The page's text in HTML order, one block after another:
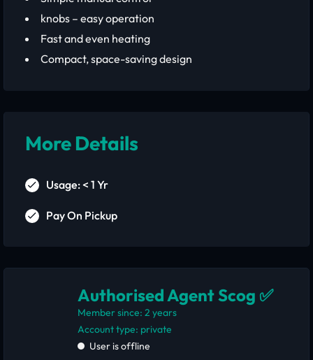
knobs – easy operation
Fast and even heating
Compact, space-saving design
More Details
Usage: < 1 Yr
Pay On Pickup
Authorised Agent Scog ✅
Member since: 2 years
account type: private
User is offline